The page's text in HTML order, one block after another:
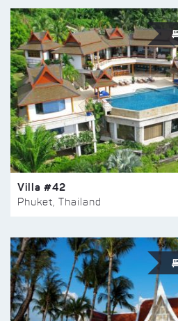
Villa #42
Phuket, Thailand